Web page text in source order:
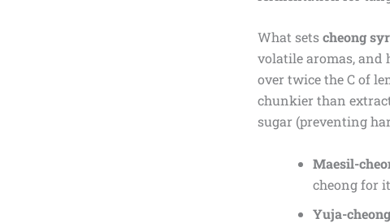
What setscheong
volatile aromas,
over twice the C of
chunkier than
sugar (preventing
Maesil-
cheong for
Yuja-cheong